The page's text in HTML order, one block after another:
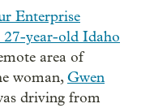
Enterprise
year-old Idaho
area of
woman,Gwen
driving from